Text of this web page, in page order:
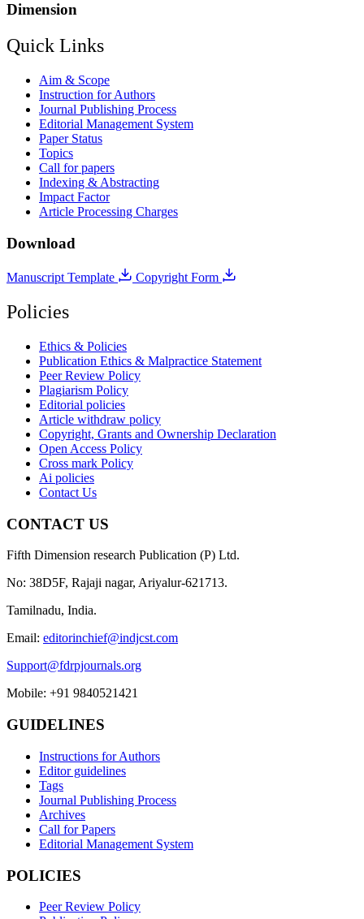
Dimension
Quick Links
Aim & Scope
Instruction for Authors
Journal Publishing Process
Editorial Management System
Paper Status
Topics
Call for papers
Indexing & Abstracting
Impact Factor
Article Processing Charges
Download
Manuscript Template Copyright Form
Policies
Ethics & Policies
Publication Ethics & Malpractice Statement
Peer Review Policy
Plagiarism Policy
Editorial policies
Article withdraw policy
Copyright, Grants and Ownership Declaration
Open Access Policy
Cross mark Policy
Ai policies
Contact Us
CONTACT US
Fifth Dimension research Publication (P) Ltd.
No: 38D5F, Rajaji nagar, Ariyalur-621713.
Tamilnadu, India.
Email: editorinchief@indjcst.com
Support@fdrpjournals.org
Mobile: +91 9840521421
GUIDELINES
Instructions for Authors
Editor guidelines
Tags
Journal Publishing Process
Archives
Call for Papers
Editorial Management System
POLICIES
Peer Review Policy